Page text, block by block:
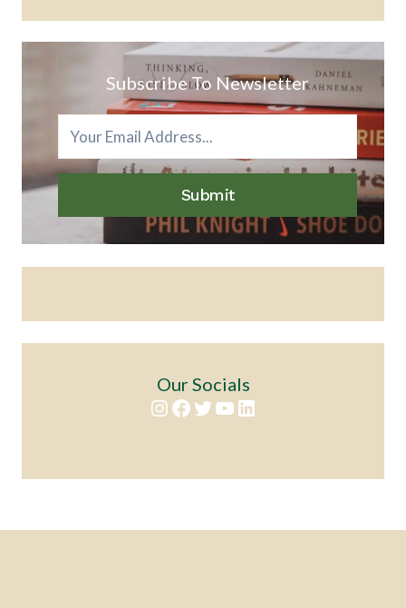
Subscribe To Newsletter
Submit
Our Socials
Instagram
Facebook
Twitter
YouTube
LinkedIn